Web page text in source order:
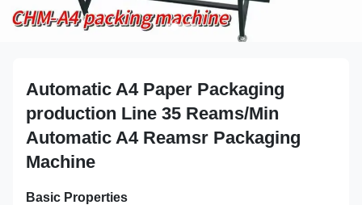
Automatic A4 Paper Packaging
production Line 35 Reams/Min
Automatic A4 Reamsr Packaging
Machine
Basic Properties